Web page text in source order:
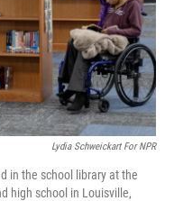
Lydia Schweickart For NPR
in the school library at the
high school in Louisville,